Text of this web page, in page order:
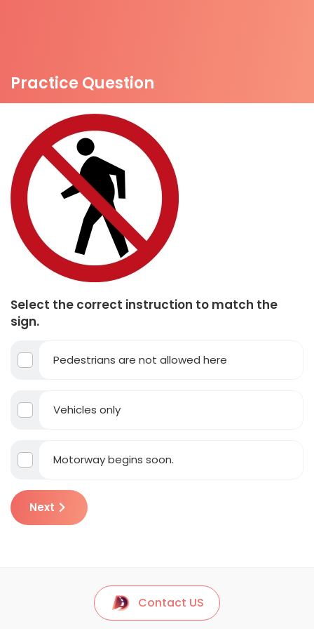
Practice Question
Select the correct instruction to match the
sign.
Pedestrians are not allowed here
Vehicles only
Motorway begins soon.
Next
Contact US